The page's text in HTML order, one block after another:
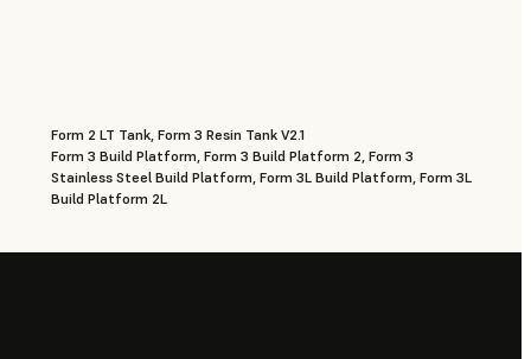
Form 2 LT Tank, Form 3 Resin Tank V2.1
Form 3 Build Platform, Form 3 Build Platform 2, Form 3
Stainless Steel Build Platform, Form 3L Build Platform, Form 3L
Build Platform 2L